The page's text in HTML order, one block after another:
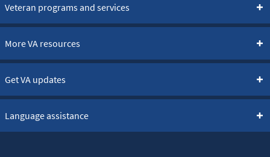
Veteran programs and services
More VA resources
Get VA updates
Language assistance